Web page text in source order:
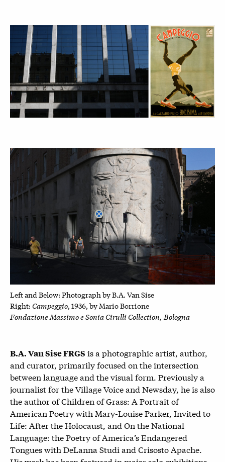
Left and Below: Photograph by B.A. Van Sise
Right: Campeggio, 1936, by Mario Borrione
Fondazione Massimo e Sonia Cirulli Collection, Bologna
B.A. Van Sise FRGS is a photographic artist, author,
and curator, primarily focused on the intersection
between language and the visual form. Previously a
journalist for the Village Voice and Newsday, he is also
the author of Children of Grass: A Portrait of
American Poetry with Mary-Louise Parker, Invited to
Life: After the Holocaust, and On the National
Language: the Poetry of America’s Endangered
Tongues with DeLanna Studi and Crisosto Apache.